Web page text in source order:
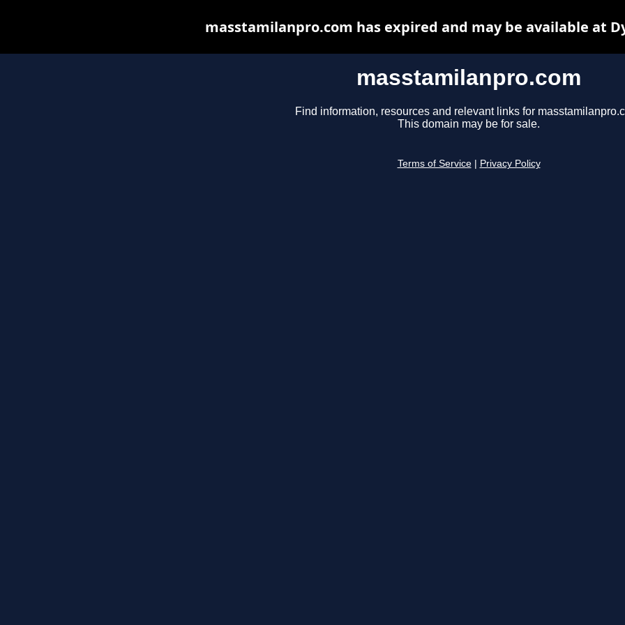
masstamilanpro.com
Find information, resources and relevant links for
This domain may be for sale.
Terms of Service Privacy Policy
masstamilanpro.com has expired and may be available at